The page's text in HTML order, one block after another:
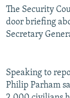
The Security
door briefing
Secretary
Speaking to
Philip Parham